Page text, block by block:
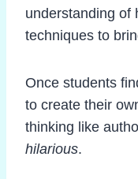
understanding of
techniques to
Once students
to create their
thinking like
hilarious.